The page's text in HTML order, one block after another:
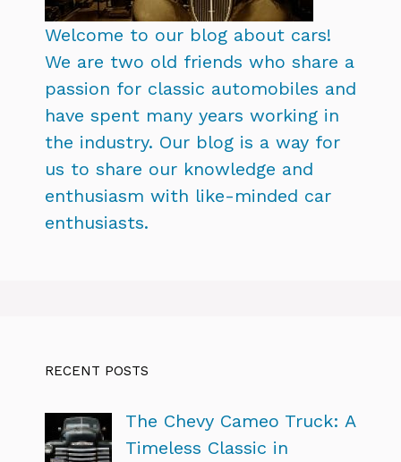
Welcome to our blog about cars!
We are two old friends who share a
passion for classic automobiles and
have spent many years working in
the industry. Our blog is a way for
us to share our knowledge and
enthusiasm with like-minded car
enthusiasts.
RECENT POSTS
The Chevy Cameo Truck: A
Timeless Classic in